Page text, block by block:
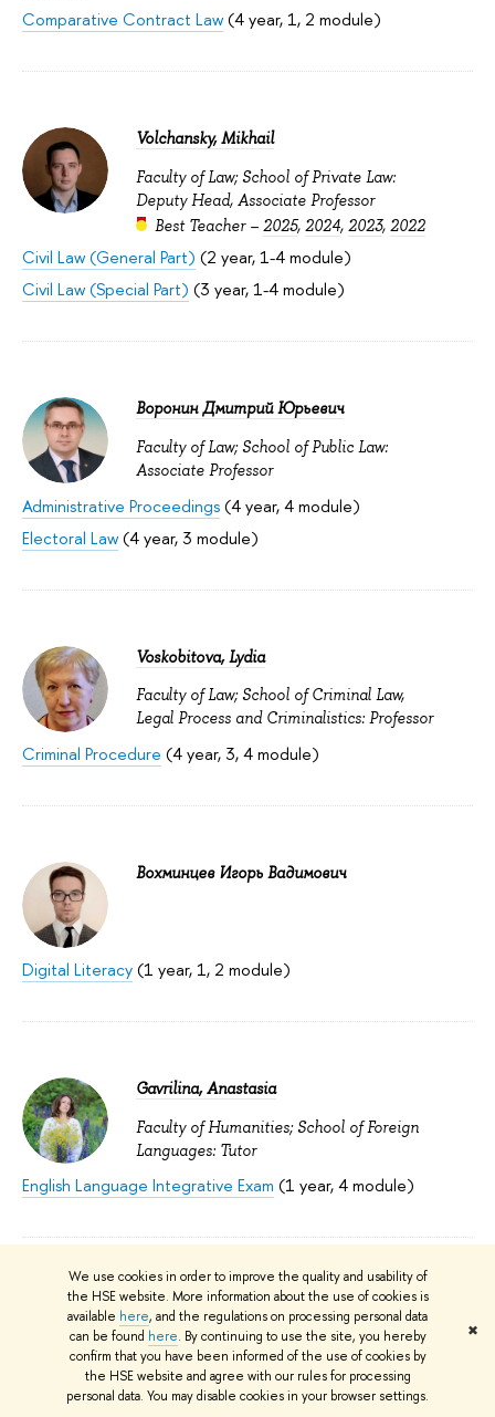
We use cookies in order to improve the quality and usability of
the HSE website. More information about the use of cookies is
available here, and the regulations on processing personal data
can be found here. By continuing to use the site, you hereby
confirm that you have been informed of the use of cookies by
the HSE website and agree with our rules for processing
personal data. You may disable cookies in your browser settings.
✖
Comparative Contract Law(4 year, 1, 2 module)
Volchansky, Mikhail
Faculty of Law; School of Private Law:
Deputy Head, Associate Professor
Best Teacher – 2025, 2024, 2023, 2022
Civil Law (General Part) (2 year, 1-4 module)
Civil Law (Special Part) (3 year, 1-4 module)
Воронин Дмитрий Юрьевич
Faculty of Law; School of Public Law:
Associate Professor
Administrative Proceedings(4 year, 4 module)
Electoral Law(4 year, 3 module)
Voskobitova, Lydia
Faculty of Law; School of Criminal Law,
Legal Process and Criminalistics: Professor
Criminal Procedure (4 year, 3, 4 module)
Вохминцев Игорь Вадимович
Digital Literacy(1 year, 1, 2 module)
Gavrilina, Anastasia
Faculty of Humanities; School of Foreign
Languages: Tutor
English Language Integrative Exam (1 year, 4 module)
Гаврилов Андрей Владимирович
Faculty of Law; School of Public Law:
Lecturer
Basics of Сustoms Law(5 year, 2 module)